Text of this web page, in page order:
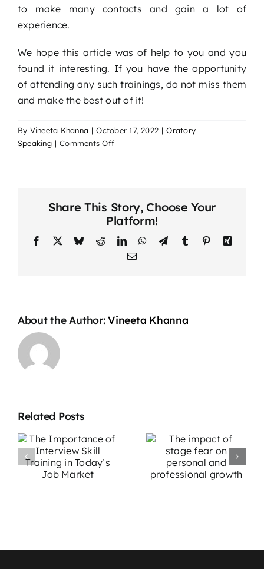
to make many contacts and gain a lot of
experience.
We hope this article was of help to you and you
found it interesting. If you have the opportunity
of attending any such trainings, do not miss them
and make the best out of it!
By Vineeta Khanna | October 17, 2022 | Oratory
Speaking | Comments Offon
in
Interpersonal
Share This Story, Choose Your
Platform!
Facebook BlueskyRedditLinkedInWhatsApp
TelegramTumblr PinterestXing
Email
About the Author:Vineeta Khanna
Related Posts
The impact
of stage fear
on personal
and
Overcoming
Stage Fright:
Effective
Strategies for